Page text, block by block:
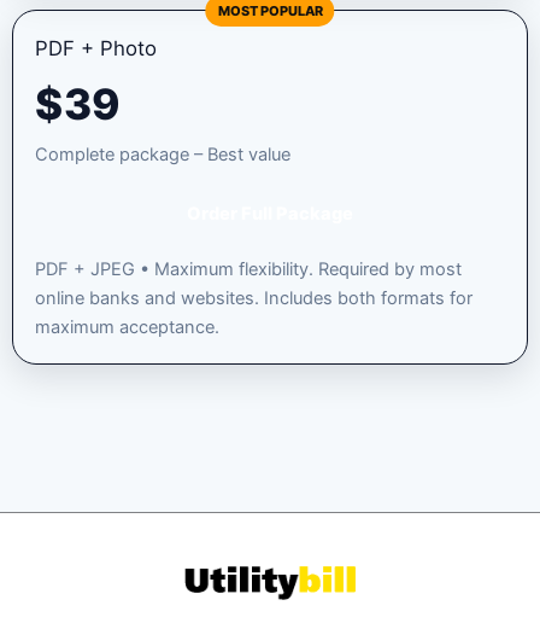
MOST POPULAR
PDF + Photo
$39
Complete package – Best value
PDF + JPEG • Maximum flexibility. Required by most
online banks and websites. Includes both formats for
maximum acceptance.